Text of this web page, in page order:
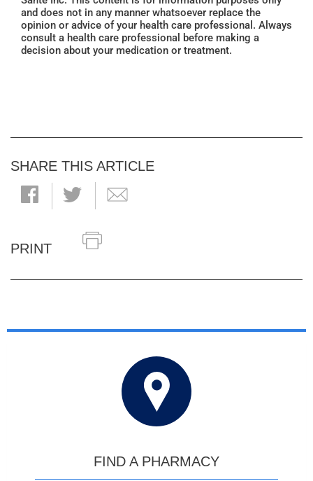
and does not in any manner whatsoever replace the
opinion or advice of your health care professional. Always
consult a health care professional before making a
decision about your medication or treatment.
SHARE THIS ARTICLE
PRINT
FIND A PHARMACY